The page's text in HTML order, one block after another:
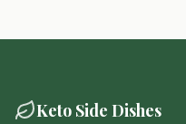
Keto Side Dishes